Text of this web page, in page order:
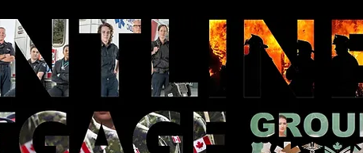
for military,police mortgages,firefighter mortgages,nurse mortgages,paramedic mortgages,police mortgages,military
mortgage,police mortgage,nurse mortgage,paramedic mortgage,military mortgage,
www.frontlinemortgagegroup.com
,frontline mortgage
mortgage
Newfoundland and Labrador paramedics, Nova Scotia paramedics, Ontario paramedics, Prince Edward Island paramedics, Quebec paramedics,
New Brunswick teachers, Newfoundland and Labrador teachers, Nova Scotia Ontario teachers, Prince Edward Island teachers, Quebec teachers,
Brunswick military, Newfoundland and Labrador military, Nova Scotia military, Ontario military, Prince Edward Island military, Quebec military, Saskatchewan
Newfoundland and Labrador nurses, Nova Scotia nurses, Ontario nurses, Prince Edward Island nurses, Quebec nurses, Saskatchewan nurses, Alberta
Newfoundland and Labrador healthcare, Nova Scotia healthcare, Ontario healthcare, Prince Edward Island healthcare, Quebec healthcare, Saskatchewan
New Brunswick first responders, Newfoundland and Labrador first responders, Nova Scotia first responders, Ontario first responders, Prince
Alberta frontline worker, British Columbia frontline worker, Manitoba frontline worker, New Brunswick frontline worker, Newfoundland and Labrador
frontline worker, Quebec frontline worker, Saskatchewan frontline worker,
payment calculator canada, mortgage calculator ontario, mortgage interest rates, loan calculator canada, mortgage rate calculator, best
time home buyer, firsttime homebuyer, debt consolidation, refinance, renewal